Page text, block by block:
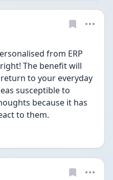
from ERP
The benefit will
to your everyday
susceptible to
because it has
to them.